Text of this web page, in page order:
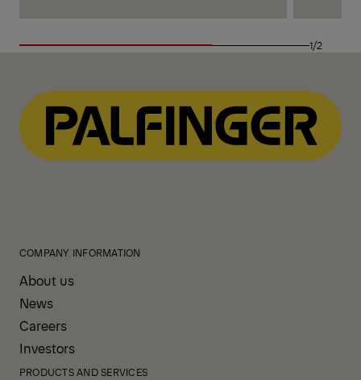
1/2
COMPANY INFORMATION
About us
News
Careers
Investors
PRODUCTS AND SERVICES